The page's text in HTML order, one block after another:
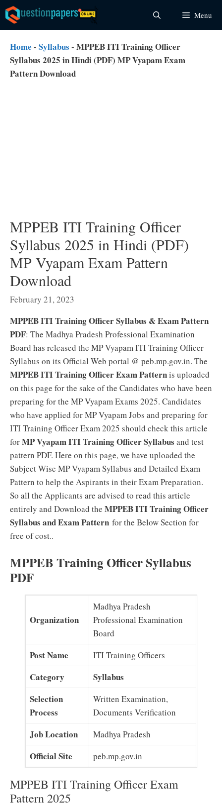
Skip
to
content
Menu
Home - Syllabus - MPPEB ITI Training Officer
Syllabus 2025 in Hindi (PDF) MP Vyapam Exam
Pattern Download
MPPEB ITI Training Officer
Syllabus 2025 in Hindi (PDF)
MP Vyapam Exam Pattern
Download
February 21, 2023
MPPEB ITI Training Officer Syllabus & Exam Pattern
PDF: The Madhya Pradesh Professional Examination
Board has released the MP Vyapam ITI Training Officer
Syllabus on its Official Web portal @ peb.mp.gov.in. The
MPPEB ITI Training Officer Exam Patternis uploaded
on this page for the sake of the Candidates who have been
preparing for the MP Vyapam Exams 2025. Candidates
who have applied for MP Vyapam Jobs and preparing for
ITI Training Officer Exam 2025 should check this article
forMP Vyapam ITI Training Officer Syllabus and test
pattern PDF. Here on this page, we have uploaded the
Subject Wise MP Vyapam Syllabus and Detailed Exam
Pattern to help the Aspirants in their Exam Preparation.
So all the Applicants are advised to read this article
entirely and Download the MPPEB ITI Training Officer
Syllabus and Exam Pattern for the Below Section for
free of cost..
MPPEB Training Officer Syllabus
PDF
Organization
Madhya Pradesh
Professional Examination
Board
Post Name ITI Training Officers
Category
Syllabus
Selection
Process
Written Examination,
Documents Verification
Job Location Madhya Pradesh
Official Site peb.mp.gov.in
MPPEB ITI Training Officer Exam
Pattern 2025